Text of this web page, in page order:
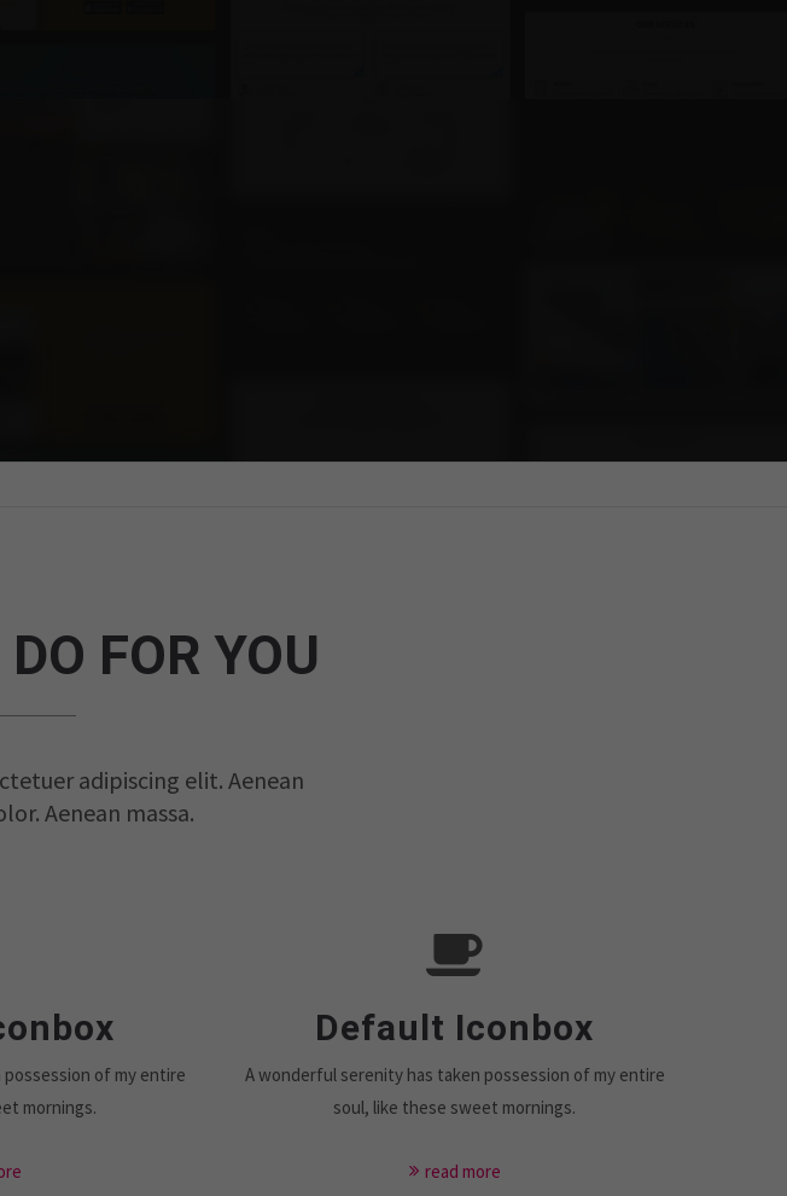
FOR YOU
adipiscing elit. Aenean
Aenean massa.
of my entire
mornings.
Default Iconbox
A wonderful serenity has taken possession of my entire
soul, like these sweet mornings.
read more